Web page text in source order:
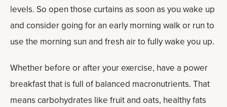
levels. So open those curtains as soon as you wake up
and consider going for an early morning walk or run to
use the morning sun and fresh air to fully wake you up.
Whether before or after your exercise, have a power
breakfast that is full of balanced macronutrients. That
means carbohydrates like fruit and oats, healthy fats